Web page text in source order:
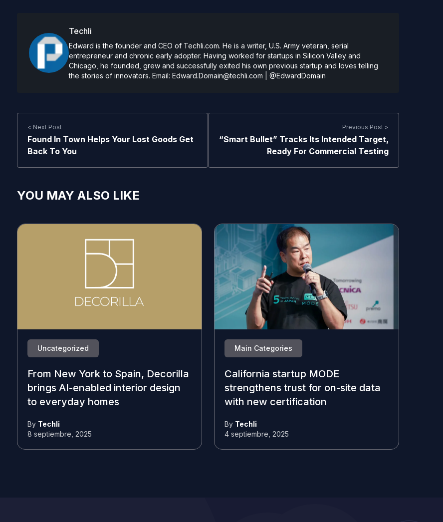
Techli
Edward is the founder and CEO of Techli.com. He is a writer, U.S. Army veteran, serial
entrepreneur and chronic early adopter. Having worked for startups in Silicon Valley and
Chicago, he founded, grew and successfully exited his own previous startup and loves telling
the stories of innovators. Email: Edward.Domain@techli.com @EdwardDomain
< Next Post
Found In Town Helps Your Lost Goods Get
Back To You
Previous Post >
“Smart Bullet” Tracks Its Intended Target,
Ready For Commercial Testing
YOU MAY ALSO LIKE
Uncategorized
From New York to Spain, Decorilla
brings AI-enabled interior design
to everyday homes
By Techli
8 septiembre, 2025
Main Categories
California startup MODE
strengthens trust for on-site data
with new certification
By Techli
4 septiembre, 2025